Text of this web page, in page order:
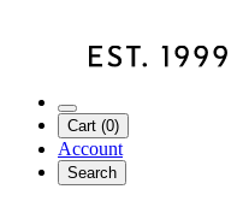
Cart (0)
Account
Search